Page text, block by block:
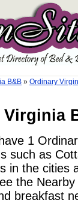
B&B » Ordinary
Virginia
1
such as
in the cities
the
breakfast